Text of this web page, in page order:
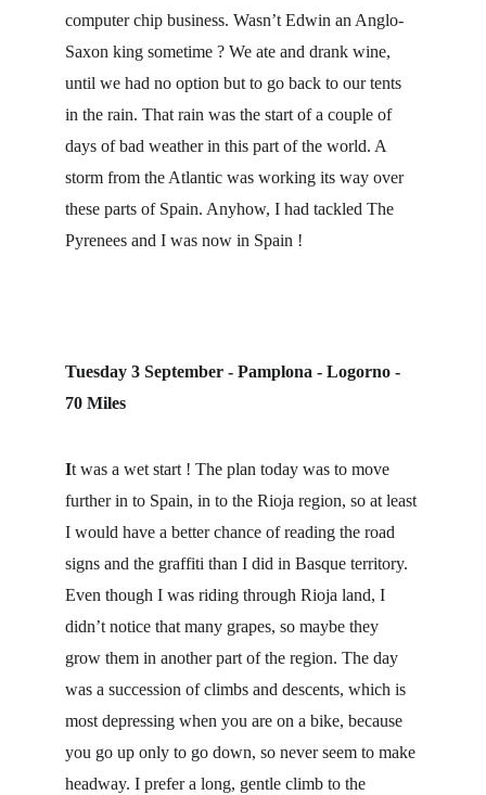
computer chip business. Wasn’t Edwin an Anglo-
Saxon king sometime ? We ate and drank wine,
until we had no option but to go back to our tents
in the rain. That rain was the start of a couple of
days of bad weather in this part of the world. A
storm from the Atlantic was working its way over
these parts of Spain. Anyhow, I had tackled The
Pyrenees and I was now in Spain !
Tuesday 3 September - Pamplona - Logorno -
70 Miles
It was a wet start ! The plan today was to move
further in to Spain, in to the Rioja region, so at least
I would have a better chance of reading the road
signs and the graffiti than I did in Basque territory.
Even though I was riding through Rioja land, I
didn’t notice that many grapes, so maybe they
grow them in another part of the region. The day
was a succession of climbs and descents, which is
most depressing when you are on a bike, because
you go up only to go down, so never seem to make
headway. I prefer a long, gentle climb to the